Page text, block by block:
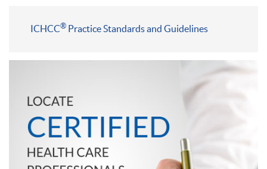
ICHCC® Practice Standards and Guidelines